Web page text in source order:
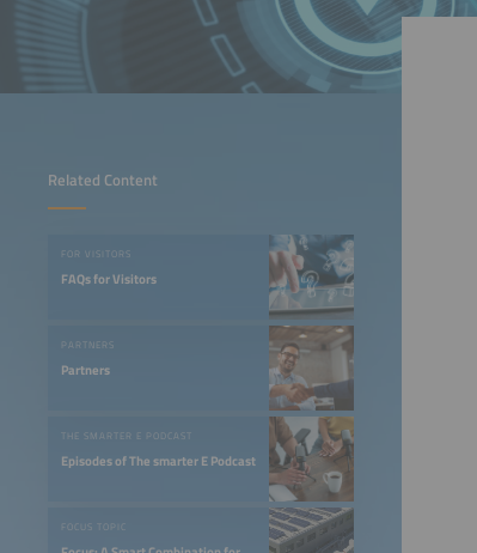
Related Content
FOR VISITORS
FAQs for Visitors
PARTNERS
Partners
THE SMARTER E PODCAST
Episodes of The smarter E Podcast
FOCUS TOPIC